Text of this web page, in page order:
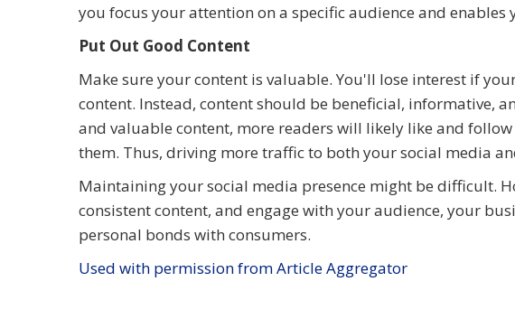
you focus your attention on a specific audience and enables
Put Out Good Content
Make sure your content is valuable. You'll lose interest if
content. Instead, content should be beneficial, informative,
and valuable content, more readers will likely like and
them. Thus, driving more traffic to both your social media
Maintaining your social media presence might be difficult.
consistent content, and engage with your audience, your
personal bonds with consumers.
Used with permission from Article Aggregator